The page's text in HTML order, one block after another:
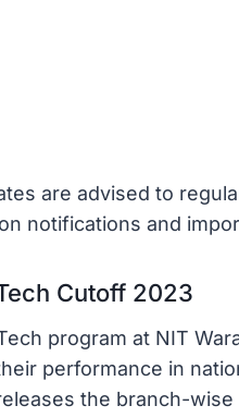
are advised to
notifications and
Cutoff 2023
program at NIT
performance in
the branch-